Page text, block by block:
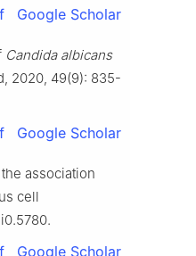
Google Scholar
Candida albicans
2020, 49(9): 835-
Google Scholar
association
cell
Google Scholar